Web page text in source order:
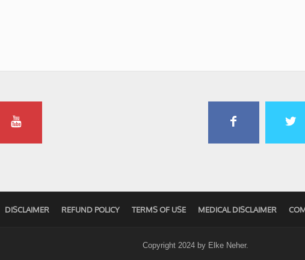
DISCLAIMER REFUND POLICY TERMS OF USE MEDICAL DISCLAIMER
Copyright 2024 by Elke Neher.